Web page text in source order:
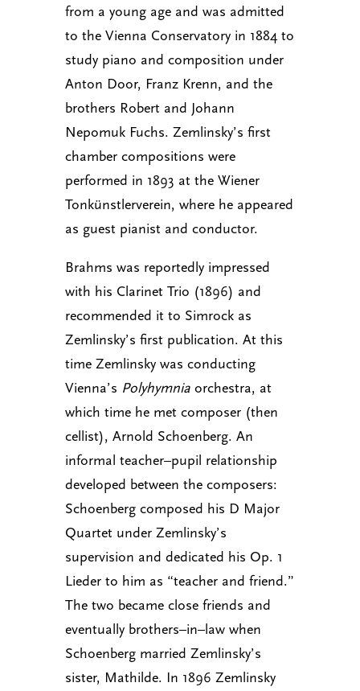
from a young age and was admitted
to the Vienna Conservatory in 1884 to
study piano and composition under
Anton Door, Franz Krenn, and the
brothers Robert and Johann
Nepomuk Fuchs. Zemlinsky’s first
chamber compositions were
performed in 1893 at the Wiener
Tonkünstlerverein, where he appeared
as guest pianist and conductor.
Brahms was reportedly impressed
with his Clarinet Trio (1896) and
recommended it to Simrock as
Zemlinsky’s first publication. At this
time Zemlinsky was conducting
Vienna’s Polyhymniaorchestra, at
which time he met composer (then
cellist), Arnold Schoenberg. An
informal teacher–pupil relationship
developed between the composers:
Schoenberg composed his D Major
Quartet under Zemlinsky’s
supervision and dedicated his Op. 1
Lieder to him as “teacher and friend.”
The two became close friends and
eventually brothers–in–law when
Schoenberg married Zemlinsky’s
sister, Mathilde. In 1896 Zemlinsky